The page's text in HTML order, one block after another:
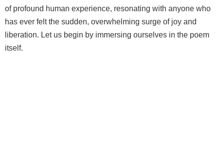
of profound human experience, resonating with anyone who
has ever felt the sudden, overwhelming surge of joy and
liberation. Let us begin by immersing ourselves in the poem
itself.